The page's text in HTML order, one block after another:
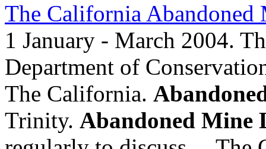
The California Abandoned
1 January - March 2004.
Department of
The California.
Trinity. Abandoned Mine